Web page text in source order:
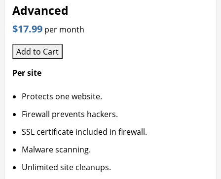
Advanced
$17.99 per month
Add to Cart
Per site
Protects one website.
Firewall prevents hackers.
SSL certificate included in firewall.
Malware scanning.
Unlimited site cleanups.